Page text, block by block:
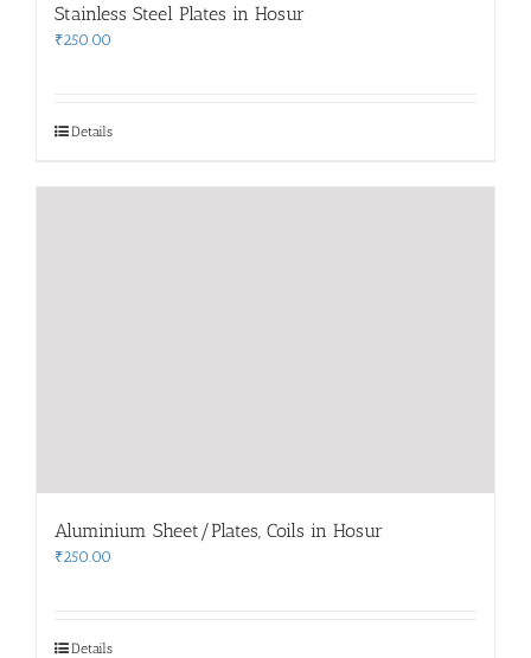
Stainless Steel Plates in Hosur
₹250.00
Details
Aluminium Sheet/Plates, Coils in Hosur
₹250.00
Details